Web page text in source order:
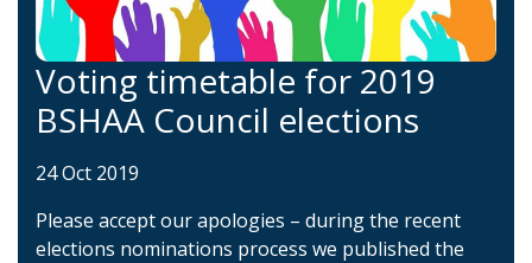
Voting timetable for 2019
BSHAA Council elections
24 Oct 2019
Please accept our apologies – during the recent
elections nominations process we published the